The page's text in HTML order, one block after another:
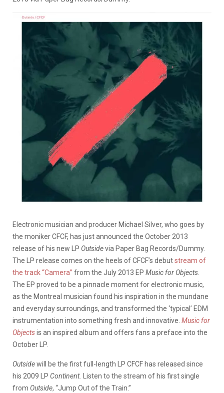
Electronic musician and producer Michael Silver, who goes by
the moniker CFCF, has just announced the October 2013
release of his new LP Outsidevia Paper Bag Records/Dummy.
The LP release comes on the heels of CFCF’s debutstream of
the track “Camera” from the July 2013 EP Music for Objects.
The EP proved to be a pinnacle moment for electronic music,
as the Montreal musician found his inspiration in the mundane
and everyday surroundings, and transformed the ‘typical’ EDM
instrumentation into something fresh and innovative. Music for
Objectsis an inspired album and offers fans a preface into the
October LP.
Outsidewill be the first full-length LP CFCF has released since
his 2009 LP Continent. Listen to the stream of his first single
from Outside, “Jump Out of the Train.”